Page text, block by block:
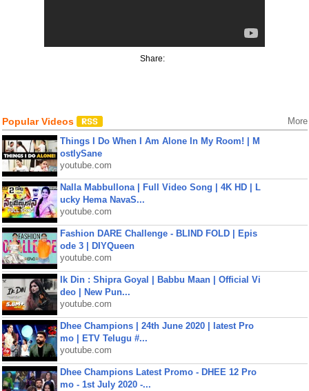
Share:
Popular Videos More
Things I Do When I Am Alone In My Room! | M
ostlySane
youtube.com
Nalla Mabbullona | Full Video Song | 4K HD | L
ucky Hema NavaS...
youtube.com
Fashion DARE Challenge - BLIND FOLD | Epis
ode 3 | DIYQueen
youtube.com
Ik Din : Shipra Goyal | Babbu Maan | Official Vi
deo | New Pun...
youtube.com
Dhee Champions | 24th June 2020 | latest Pro
mo | ETV Telugu #...
youtube.com
Dhee Champions Latest Promo - DHEE 12 Pro
mo - 1st July 2020 -...